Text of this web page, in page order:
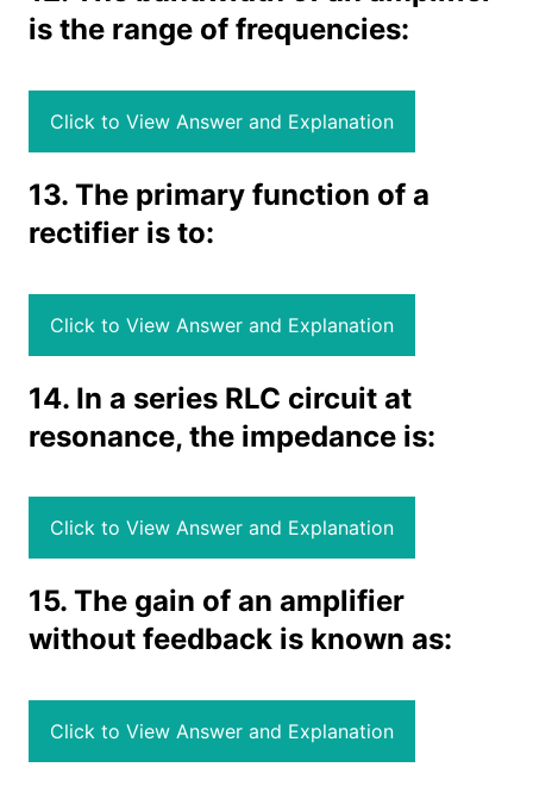
is the range of frequencies:
Click to View Answer and Explanation
13. The primary function of a
rectifier is to:
Click to View Answer and Explanation
14. In a series RLC circuit at
resonance, the impedance is:
Click to View Answer and Explanation
15. The gain of an amplifier
without feedback is known as:
Click to View Answer and Explanation